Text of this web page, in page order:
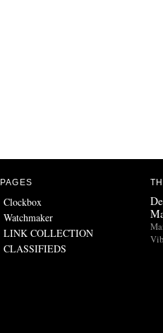
PAGES
Clockbox
Watchmaker
LINK COLLECTION
CLASSIFIEDS